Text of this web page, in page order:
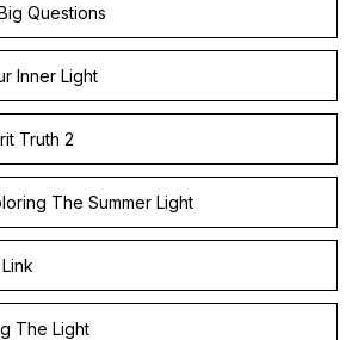
Questions
Inner Light
Truth 2
The Summer Light
The Light